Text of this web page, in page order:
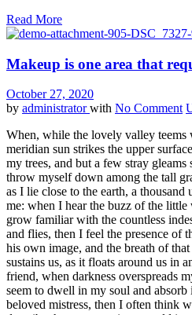
Read More
Makeup is one area that
October 27, 2020
by administratorwith No Comment
When, while the lovely valley teems
meridian sun strikes the upper
my trees, and but a few stray
throw myself down among the tall
as I lie close to the earth, a
me: when I hear the buzz of the
grow familiar with the countless
and flies, then I feel the presence of
his own image, and the breath of
sustains us, as it floats around us in
friend, when darkness overspreads
seem to dwell in my soul and
beloved mistress, then I often think